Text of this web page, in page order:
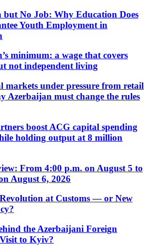
but No Job: Why Education Does
Youth Employment in
minimum: a wage that covers
not independent living
markets under pressure from retail
Azerbaijan must change the rules
boost ACG capital spending
holding output at 8 million
From 4:00 p.m. on August 5 to
August 6, 2026
at Customs — or New
the Azerbaijani Foreign
to Kyiv?